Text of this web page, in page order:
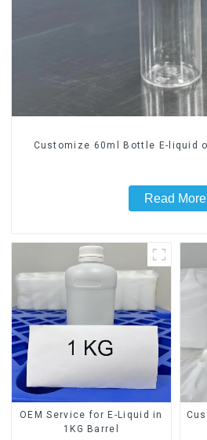
Customize 60ml Bottle E-liquid
Read More
OEM Service for E-Liquid in
1KG Barrel